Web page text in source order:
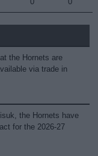
the Hornets are
via trade in
the Hornets have
for the 2026-27